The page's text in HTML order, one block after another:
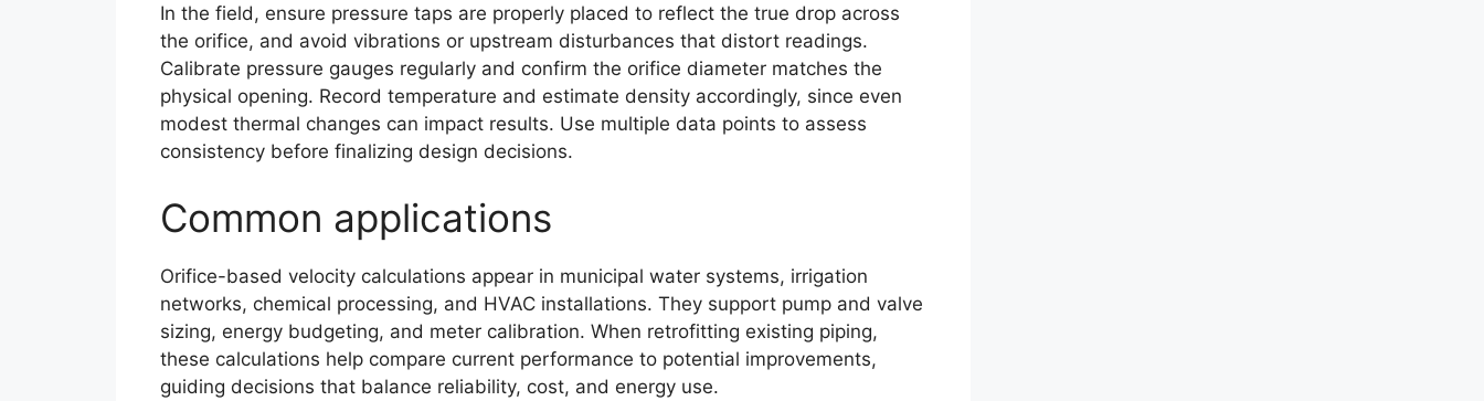
In the field, ensure pressure taps are properly placed to reflect the true drop across
the orifice, and avoid vibrations or upstream disturbances that distort readings.
Calibrate pressure gauges regularly and confirm the orifice diameter matches the
physical opening. Record temperature and estimate density accordingly, since even
modest thermal changes can impact results. Use multiple data points to assess
consistency before finalizing design decisions.
Common applications
Orifice-based velocity calculations appear in municipal water systems, irrigation
networks, chemical processing, and HVAC installations. They support pump and valve
sizing, energy budgeting, and meter calibration. When retrofitting existing piping,
these calculations help compare current performance to potential improvements,
guiding decisions that balance reliability, cost, and energy use.